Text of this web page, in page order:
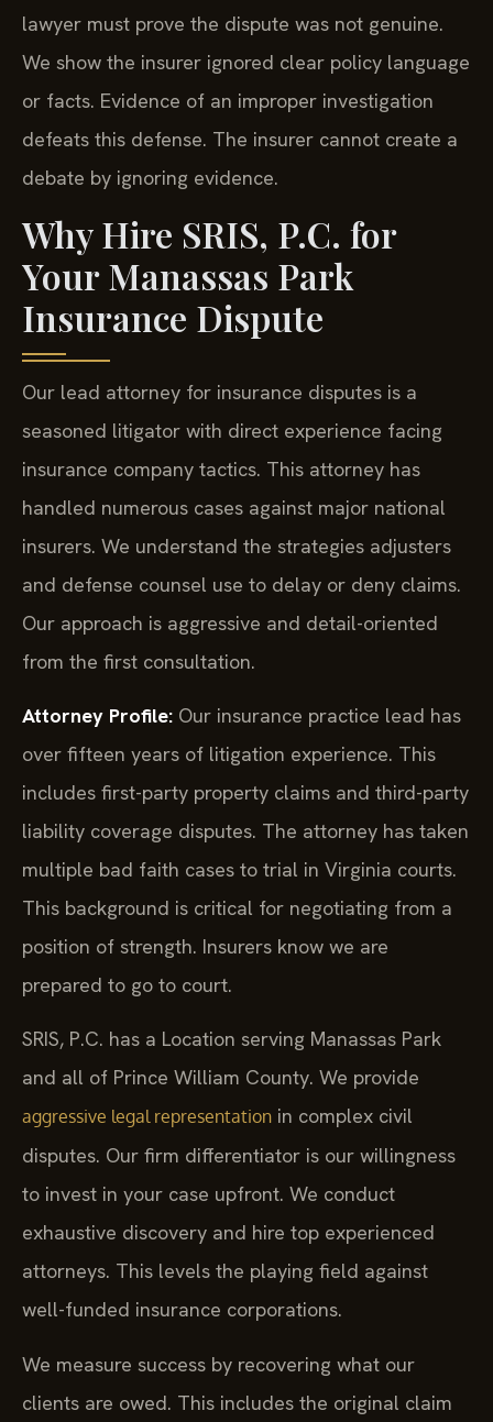
lawyer must prove the dispute was not genuine.
We show the insurer ignored clear policy language
or facts. Evidence of an improper investigation
defeats this defense. The insurer cannot create a
debate by ignoring evidence.
Why Hire SRIS, P.C. for
Your Manassas Park
Insurance Dispute
Our lead attorney for insurance disputes is a
seasoned litigator with direct experience facing
insurance company tactics. This attorney has
handled numerous cases against major national
insurers. We understand the strategies adjusters
and defense counsel use to delay or deny claims.
Our approach is aggressive and detail-oriented
from the first consultation.
Attorney Profile: Our insurance practice lead has
over fifteen years of litigation experience. This
includes first-party property claims and third-party
liability coverage disputes. The attorney has taken
multiple bad faith cases to trial in Virginia courts.
This background is critical for negotiating from a
position of strength. Insurers know we are
prepared to go to court.
SRIS, P.C. has a Location serving Manassas Park
and all of Prince William County. We provide
aggressive legal representation in complex civil
disputes. Our firm differentiator is our willingness
to invest in your case upfront. We conduct
exhaustive discovery and hire top experienced
attorneys. This levels the playing field against
well-funded insurance corporations.
We measure success by recovering what our
clients are owed. This includes the original claim